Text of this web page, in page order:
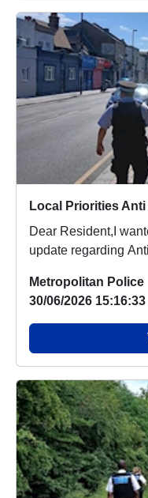
Local Priorities
Dear Resident,I
update regarding
Metropolitan Police
30/06/2026 15:16:33